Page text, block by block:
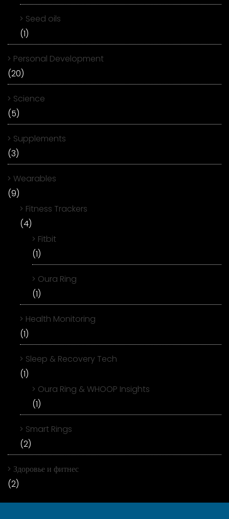
Seed oils
(1)
Personal Development
(20)
Science
(5)
Supplements
(3)
Wearables
(9)
Fitness Trackers
(4)
Fitbit
(1)
Oura Ring
(1)
Health Monitoring
(1)
Sleep & Recovery Tech
(1)
Oura Ring & WHOOP Insights
(1)
Smart Rings
(2)
Здоровье и фитнес
(2)